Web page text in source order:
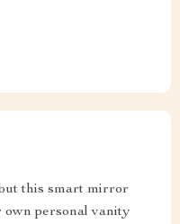
this smart mirror
personal vanity